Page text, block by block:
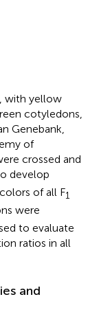
with yellow
cotyledons,
Genebank,
of
crossed and
develop
of all F1
were
to evaluate
ratios in all
and